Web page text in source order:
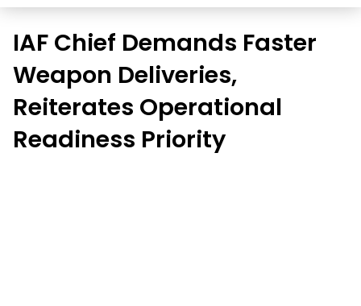
IAF Chief Demands Faster
Weapon Deliveries,
Reiterates Operational
Readiness Priority